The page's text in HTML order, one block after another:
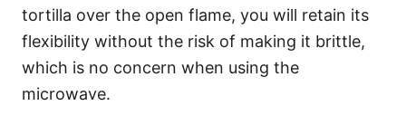
tortilla over the open flame, you will retain its
flexibility without the risk of making it brittle,
which is no concern when using the
microwave.